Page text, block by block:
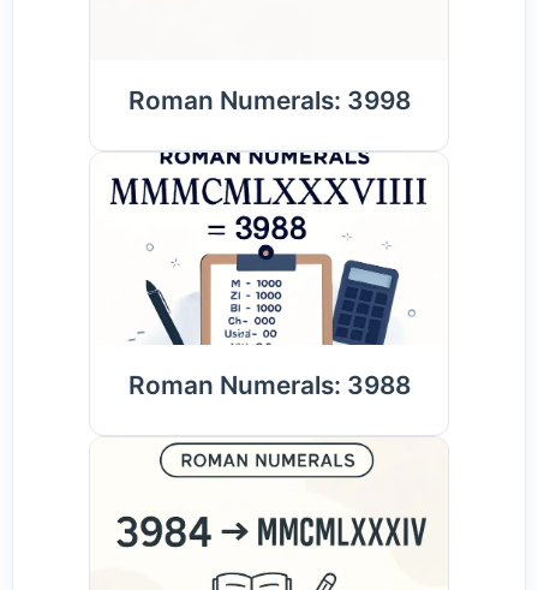
Roman Numerals: 3998
Roman Numerals: 3988